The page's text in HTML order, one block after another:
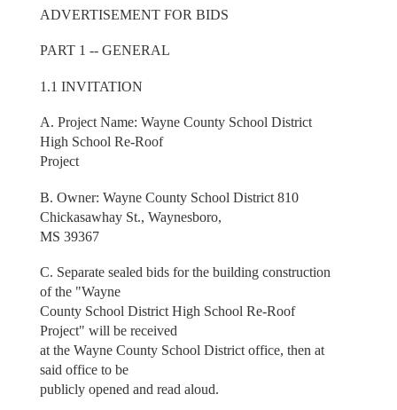
ADVERTISEMENT FOR BIDS
PART 1 -- GENERAL
1.1 INVITATION
A. Project Name: Wayne County School District
High School Re-Roof
Project
B. Owner: Wayne County School District 810
Chickasawhay St., Waynesboro,
MS 39367
C. Separate sealed bids for the building construction
of the "Wayne
County School District High School Re-Roof
Project" will be received
at the Wayne County School District office, then at
said office to be
publicly opened and read aloud.